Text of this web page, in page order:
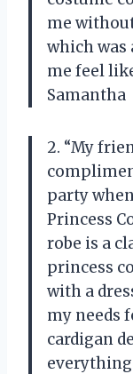
me
which was
me feel
Samantha
2. “My
party
Princess
robe is a
princess
with a
my needs
cardigan